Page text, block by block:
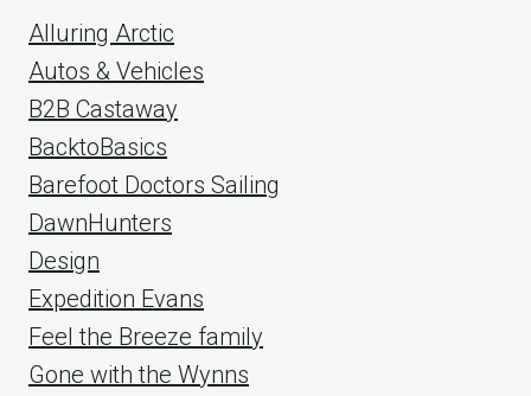
Alluring Arctic
Autos & Vehicles
B2B Castaway
BacktoBasics
Barefoot Doctors Sailing
DawnHunters
Design
Expedition Evans
Feel the Breeze family
Gone with the Wynns